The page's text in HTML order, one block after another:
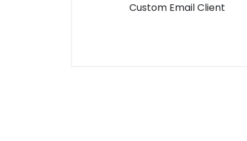
Custom Email Client